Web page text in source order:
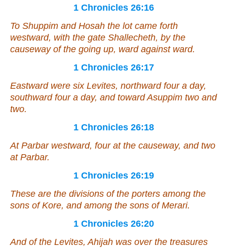
1 Chronicles 26:16
To Shuppim and Hosah the lot came forth
westward, with the gate Shallecheth, by the
causeway of the going up, ward against ward.
1 Chronicles 26:17
Eastward were six Levites, northward four a day,
southward four a day, and toward Asuppim two and
two.
1 Chronicles 26:18
At Parbar westward, four at the causeway, andtwo
at Parbar.
1 Chronicles 26:19
These are the divisions of the porters among the
sons of Kore, and among the sons of Merari.
1 Chronicles 26:20
And of the Levites, Ahijah was over the treasures